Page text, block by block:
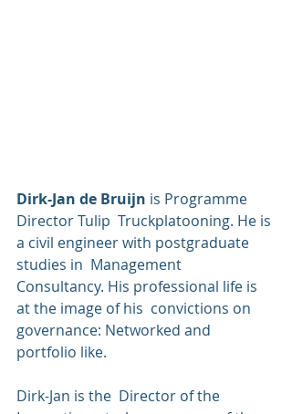
Dirk-Jan de Bruijn is Programme
Director Tulip  Truckplatooning. He is
a civil engineer with postgraduate
studies in  Management
Consultancy. His professional life is
at the image of his  convictions on
governance: Networked and
portfolio like.
Dirk-Jan is the  Director of the